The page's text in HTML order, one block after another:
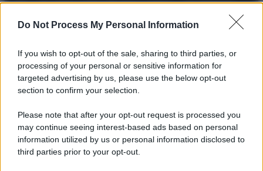
Do Not Process My Personal Information
If you wish to opt-out of the sale, sharing to third parties, or
processing of your personal or sensitive information for
targeted advertising by us, please use the below opt-out
section to confirm your selection.
Please note that after your opt-out request is processed you
may continue seeing interest-based ads based on personal
information utilized by us or personal information disclosed to
third parties prior to your opt-out.
Attualità Lifestyle ModaVideoPodcastAbbonati
Preferenze PrivacyPrivacy Policy